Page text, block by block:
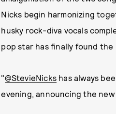
Nicks begin harmonizing
husky rock-diva vocals
pop star has finally found
"@StevieNicks has always
evening, announcing the